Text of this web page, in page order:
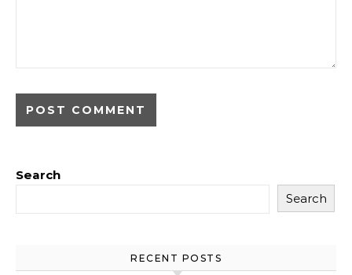
Search
Search
RECENT POSTS